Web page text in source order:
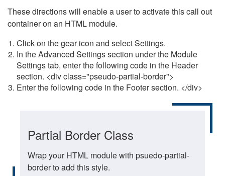
These directions will enable a user to activate this call out
container on an HTML module.
Click on the gear icon and select Settings.
In the Advanced Settings section under the Module
Settings tab, enter the following code in the Header
section. <div class="pseudo-partial-border">
Enter the following code in the Footer section. </div>
Partial Border Class
Wrap your HTML module with psuedo-partial-
border to add this style.